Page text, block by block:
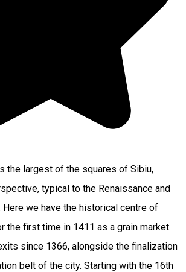
the largest of the squares of Sibiu,
typical to the Renaissance and
we have the historical centre of
the first time in 1411 as a grain market.
since 1366, alongside the finalization
belt of the city. Starting with the 16th